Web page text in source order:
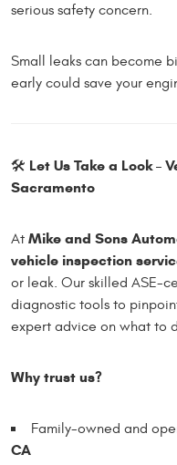
serious safety concern.
Small leaks can become
early could save your
🛠️ Let Us Take a Look –
Sacramento
At Mike and Sons
vehicle inspection
or leak. Our skilled ASE-
diagnostic tools to
expert advice on what to
Why trust us?
Family-owned and
CA